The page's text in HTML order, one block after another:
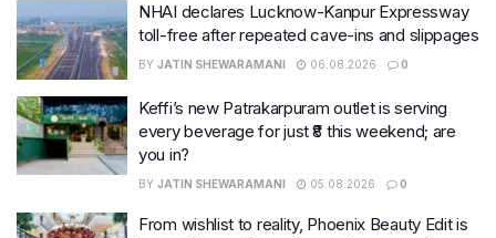
NHAI declares Lucknow-Kanpur Expressway
toll-free after repeated cave-ins and slippages
BY JATIN SHEWARAMANI 06.08.2026 0
Keffi’s new Patrakarpuram outlet is serving
every beverage for just ₹8 this weekend; are
you in?
BY JATIN SHEWARAMANI 05.08.2026 0
From wishlist to reality, Phoenix Beauty Edit is